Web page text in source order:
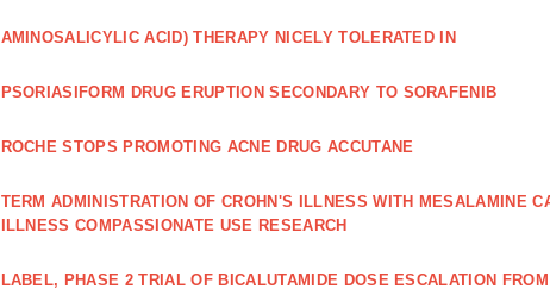
AMINOSALICYLIC ACID) THERAPY NICELY TOLERATED IN
PSORIASIFORM DRUG ERUPTION SECONDARY TO SORAFENIB
ROCHE STOPS PROMOTING ACNE DRUG ACCUTANE
TERM ADMINISTRATION OF CROHN'S ILLNESS WITH MESALAMINE
ILLNESS COMPASSIONATE USE RESEARCH
LABEL, PHASE 2 TRIAL OF BICALUTAMIDE DOSE ESCALATION